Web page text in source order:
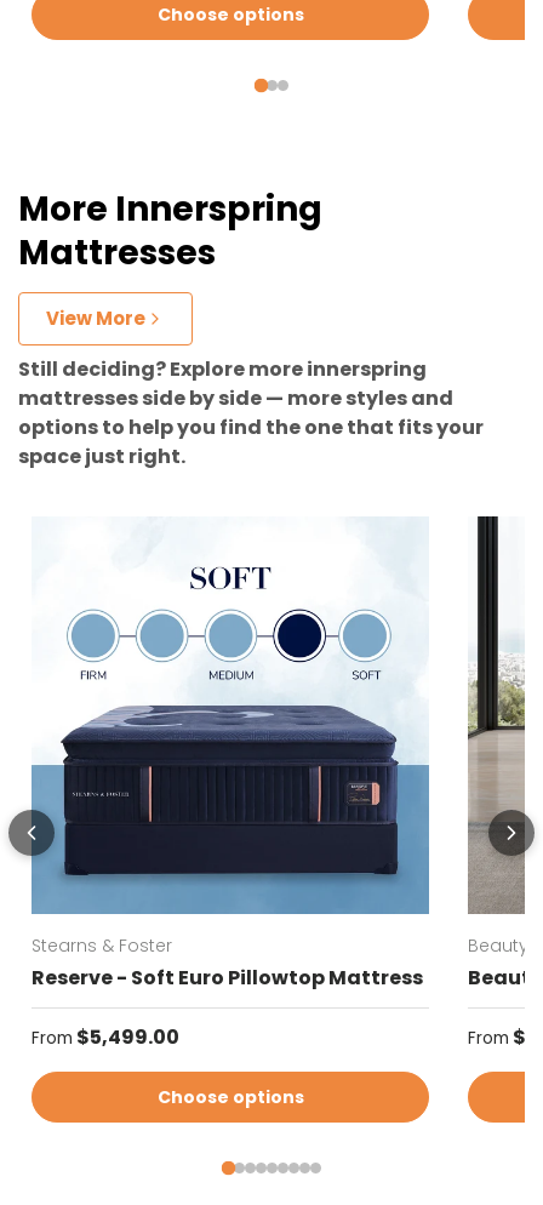
Choose options
More Innerspring
Mattresses
View More
Still deciding? Explore more innerspring
mattresses side by side — more styles and
options to help you find the one that fits your
space just right.
Stearns & Foster
Reserve - Soft Euro Pillowtop Mattress
Regular price
From $5,499.00
Choose options
From